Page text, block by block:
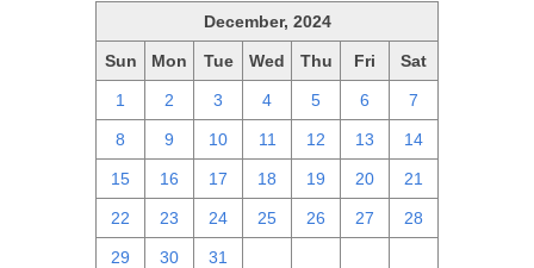
December, 2024
Sun Mon Tue Wed Thu Fri Sat
1 2 3 4 5 6 7
8 9 10 11 12 13 14
15 16 17 18 19 20 21
22 23 24 25 26 27 28
29 30 31